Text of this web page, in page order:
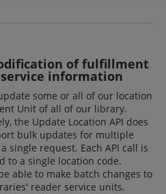
of fulfillment
information
some or all of our location
Unit of all of our library.
the Update Location API does
bulk updates for multiple
single request. Each API call is
to a single location code.
able to make batch changes to
reader service units.